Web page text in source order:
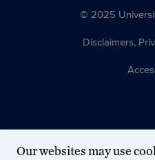
© 2025
Disclaimers,
Our websites may use